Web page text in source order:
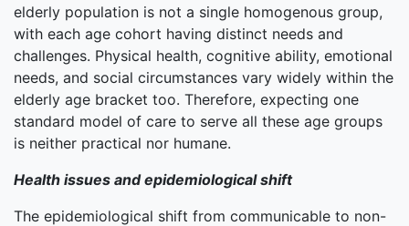
elderly population is not a single homogenous group,
with each age cohort having distinct needs and
challenges. Physical health, cognitive ability, emotional
needs, and social circumstances vary widely within the
elderly age bracket too. Therefore, expecting one
standard model of care to serve all these age groups
is neither practical nor humane.
Health issues and epidemiological shift
The epidemiological shift from communicable to non-